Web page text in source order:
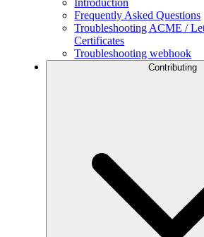
Introduction
Frequently Asked Questions
Troubleshooting ACME /
Certificates
Troubleshooting webhook
Contributing